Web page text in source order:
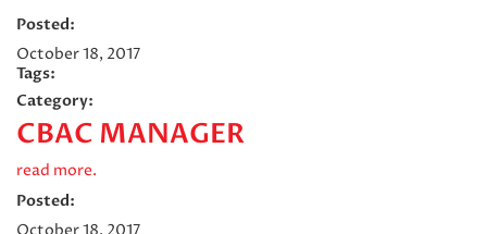
Posted:
October 18, 2017
Tags:
Category:
CBAC MANAGER
read more.
Posted: